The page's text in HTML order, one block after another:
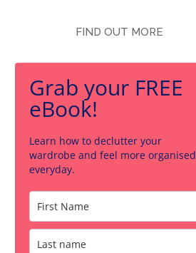
FIND OUT MORE
Grab your FREE
eBook!
Learn how to declutter your
wardrobe and feel more organised
everyday.